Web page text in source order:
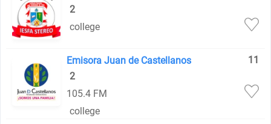
2
college
Emisora Juan de Castellanos
11
2
105.4 FM
college